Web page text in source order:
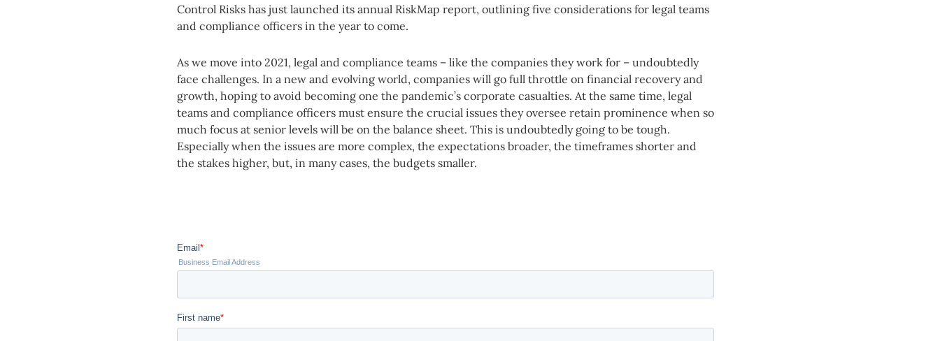
Control Risks has just launched its annual RiskMap report, outlining five considerations for legal teams
and compliance officers in the year to come.
As we move into 2021, legal and compliance teams – like the companies they work for – undoubtedly
face challenges. In a new and evolving world, companies will go full throttle on financial recovery and
growth, hoping to avoid becoming one the pandemic’s corporate casualties. At the same time, legal
teams and compliance officers must ensure the crucial issues they oversee retain prominence when so
much focus at senior levels will be on the balance sheet. This is undoubtedly going to be tough.
Especially when the issues are more complex, the expectations broader, the timeframes shorter and
the stakes higher, but, in many cases, the budgets smaller.